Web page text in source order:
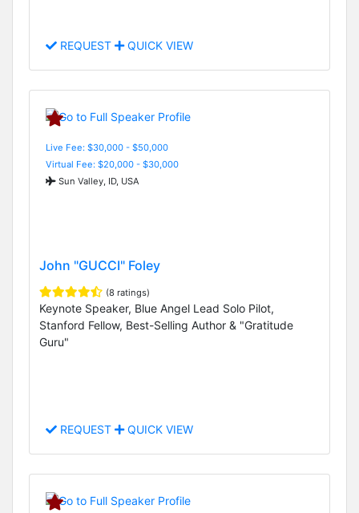
REQUEST QUICK VIEW
Live Fee: $30,000 - $50,000
Virtual Fee: $20,000 - $30,000
Sun Valley, ID, USA
John "GUCCI" Foley
(8 ratings)
Keynote Speaker, Blue Angel Lead Solo Pilot,
Stanford Fellow, Best-Selling Author & "Gratitude
Guru"
REQUEST QUICK VIEW